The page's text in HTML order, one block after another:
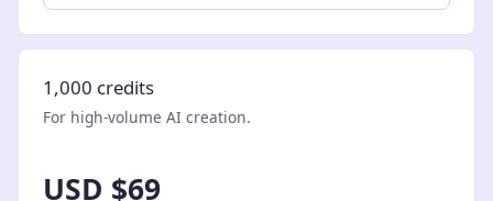
1,000 credits
For high-volume AI creation.
USD $69